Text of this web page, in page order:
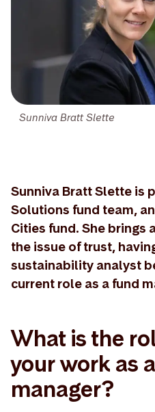
Sunniva Bratt Slette
Sunniva Bratt Slette is
Solutions fund team,
Cities fund. She brings
the issue of trust,
sustainability analyst
current role as a fund
What is the
your work as
manager?